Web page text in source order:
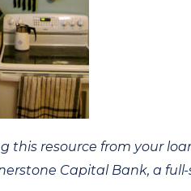
this resource from your
Capital Bank, a